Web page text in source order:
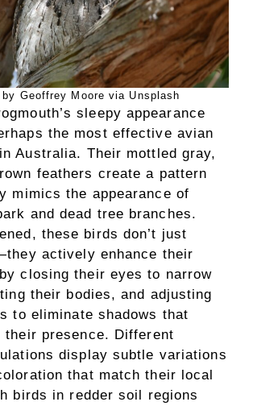
by Geoffrey Moore via Unsplash
sleepy appearance
the most effective avian
Australia. Their mottled gray,
feathers create a pattern
mimics the appearance of
and dead tree branches.
these birds don’t just
actively enhance their
closing their eyes to narrow
their bodies, and adjusting
to eliminate shadows that
their presence. Different
display subtle variations
that match their local
birds in redder soil regions